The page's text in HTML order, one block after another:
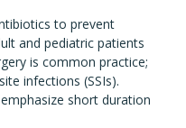
to prevent
and pediatric patients
is common practice;
infections (SSIs).
short duration